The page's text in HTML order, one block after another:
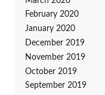
February 2020
January 2020
December 2019
November 2019
October 2019
September 2019